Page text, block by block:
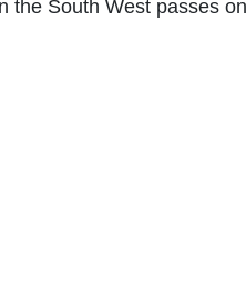
the South West passes